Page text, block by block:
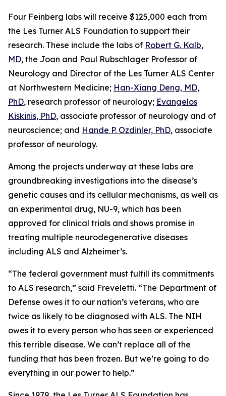
Four Feinberg labs will receive $125,000 each from
the Les Turner ALS Foundation to support their
research. These include the labs of Robert G. Kalb,
MD, the Joan and Paul Rubschlager Professor of
Neurology and Director of the Les Turner ALS Center
at Northwestern Medicine; Han-Xiang Deng, MD,
PhD, research professor of neurology; Evangelos
Kiskinis, PhD, associate professor of neurology and of
neuroscience; and Hande P. Ozdinler, PhD, associate
professor of neurology.
Among the projects underway at these labs are
groundbreaking investigations into the disease’s
genetic causes and its cellular mechanisms, as well as
an experimental drug, NU-9, which has been
approved for clinical trials and shows promise in
treating multiple neurodegenerative diseases
including ALS and Alzheimer’s.
“The federal government must fulfill its commitments
to ALS research,” said Freveletti. “The Department of
Defense owes it to our nation’s veterans, who are
twice as likely to be diagnosed with ALS. The NIH
owes it to every person who has seen or experienced
this terrible disease. We can’t replace all of the
funding that has been frozen. But we’re going to do
everything in our power to help.”